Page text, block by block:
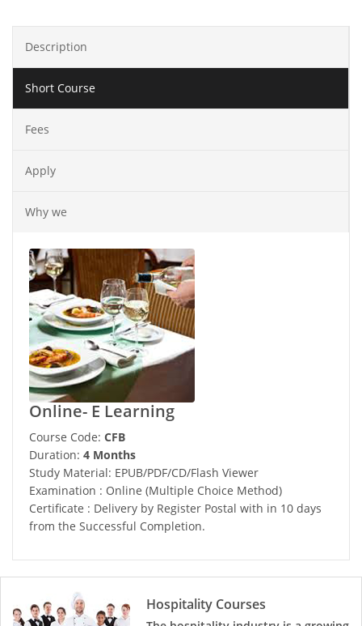
Description
Short Course
Fees
Apply
Why we
Online- E Learning
Course Code: CFB
Duration: 4 Months
Study Material: EPUB/PDF/CD/Flash Viewer
Examination : Online (Multiple Choice Method)
Certificate : Delivery by Register Postal with in 10 days
from the Successful Completion.
Hospitality Courses